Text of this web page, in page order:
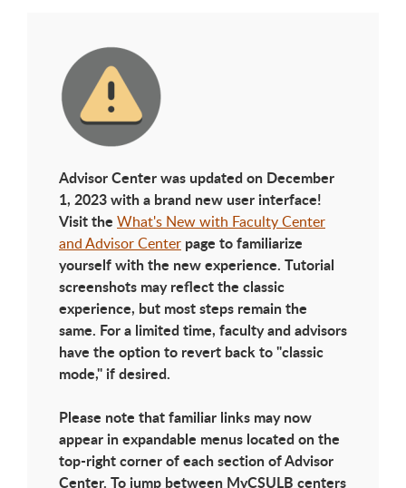
Advisor Center was updated on December
1, 2023 with a brand new user interface!
Visit the What's New with Faculty Center
and Advisor Center page to familiarize
yourself with the new experience. Tutorial
screenshots may reflect the classic
experience, but most steps remain the
same. For a limited time, faculty and advisors
have the option to revert back to "classic
mode," if desired.
Please note that familiar links may now
appear in expandable menus located on the
top-right corner of each section of Advisor
Center. To jump between MyCSULB centers